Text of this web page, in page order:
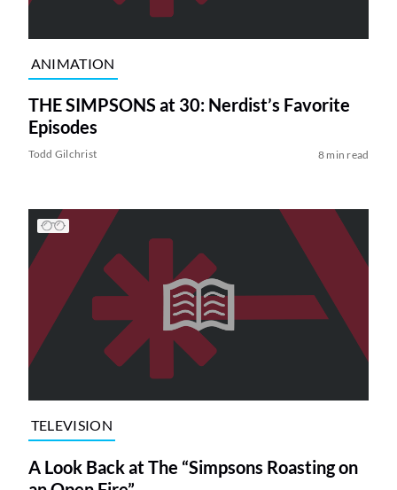
ANIMATION
THE SIMPSONS at 30: Nerdist’s Favorite
Episodes
Todd Gilchrist 8 min read
TELEVISION
A Look Back at The “Simpsons Roasting on